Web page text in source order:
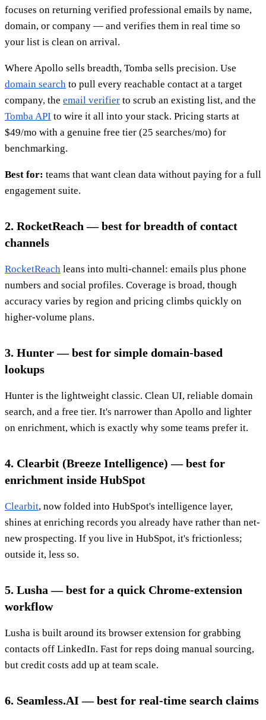
focuses on returning verified professional emails by name,
domain, or company — and verifies them in real time so
your list is clean on arrival.
Where Apollo sells breadth, Tomba sells precision. Use
domain search to pull every reachable contact at a target
company, the email verifier to scrub an existing list, and the
Tomba API to wire it all into your stack. Pricing starts at
$49/mo with a genuine free tier (25 searches/mo) for
benchmarking.
Best for: teams that want clean data without paying for a full
engagement suite.
2. RocketReach — best for breadth of contact
channels
RocketReach leans into multi-channel: emails plus phone
numbers and social profiles. Coverage is broad, though
accuracy varies by region and pricing climbs quickly on
higher-volume plans.
3. Hunter — best for simple domain-based
lookups
Hunter is the lightweight classic. Clean UI, reliable domain
search, and a free tier. It's narrower than Apollo and lighter
on enrichment, which is exactly why some teams prefer it.
4. Clearbit (Breeze Intelligence) — best for
enrichment inside HubSpot
Clearbit, now folded into HubSpot's intelligence layer,
shines at enriching records you already have rather than net-
new prospecting. If you live in HubSpot, it's frictionless;
outside it, less so.
5. Lusha — best for a quick Chrome-extension
workflow
Lusha is built around its browser extension for grabbing
contacts off LinkedIn. Fast for reps doing manual sourcing,
but credit costs add up at team scale.
6. Seamless.AI — best for real-time search claims